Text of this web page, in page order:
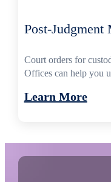
Post-
Court orders for
Offices can help you
Learn More